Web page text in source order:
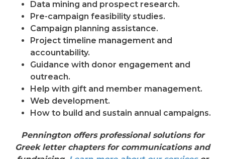
Data mining and prospect research.
Pre-campaign feasibility studies.
Campaign planning assistance.
Project timeline management and
accountability.
Guidance with donor engagement and
outreach.
Help with gift and member management.
Web development.
How to build and sustain annual campaigns.
Pennington offers professional solutions for
Greek letter chapters for communications and